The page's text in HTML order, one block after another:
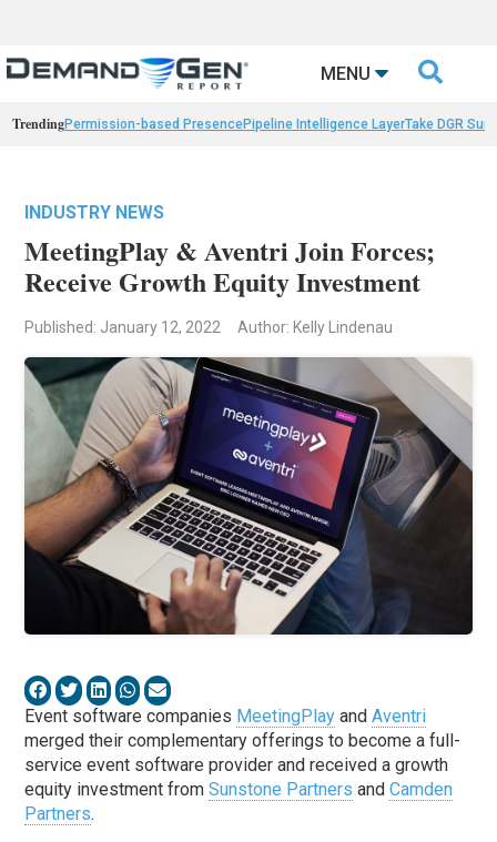
MENU 
TrendingPermission-based PresencePipeline Intelligence LayerTake DGR
INDUSTRY NEWS
MeetingPlay & Aventri Join Forces;
Receive Growth Equity Investment
Published: January 12, 2022 Author: Kelly Lindenau
Event software companies MeetingPlay andAventri
merged their complementary offerings to become a full-
service event software provider and received a growth
equity investment fromSunstone Partners andCamden
Partners.